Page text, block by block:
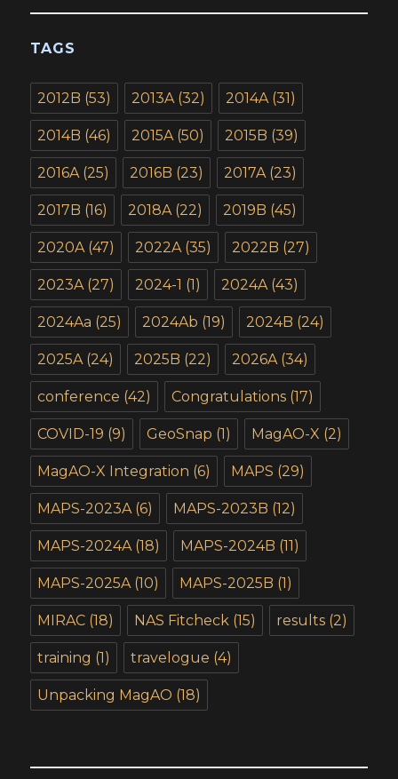
TAGS
2012B (53) 2013A(32) 2014A(31)
2014B (46) 2015A(50) 2015B (39)
2016A(25) 2016B (23) 2017A(23)
2017B (16) 2018A(22) 2019B (45)
2020A(47) 2022A(35) 2022B (27)
2023A(27) 2024-1 (1) 2024A(43)
2024Aa (25) 2024Ab (19) 2024B (24)
2025A(24) 2025B (22) 2026A(34)
conference (42) Congratulations (17)
COVID-19 (9) GeoSnap (1) MagAO-X (2)
MagAO-X Integration (6) MAPS (29)
MAPS-2023A(6) MAPS-2023B (12)
MAPS-2024A(18) MAPS-2024B (11)
MAPS-2025A(10) MAPS-2025B (1)
MIRAC (18) NAS Fitcheck (15) results (2)
training (1) travelogue (4)
Unpacking MagAO (18)